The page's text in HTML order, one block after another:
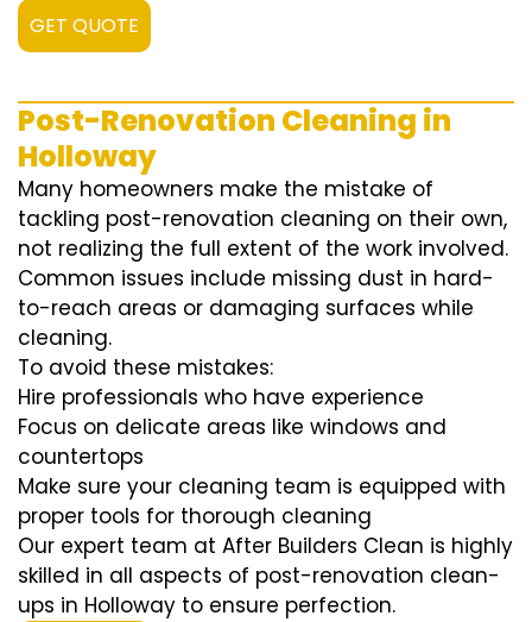
GET QUOTE
Post-Renovation Cleaning in
Holloway
Many homeowners make the mistake of
tackling post-renovation cleaning on their own,
not realizing the full extent of the work involved.
Common issues include missing dust in hard-
to-reach areas or damaging surfaces while
cleaning.
To avoid these mistakes:
Hire professionals who have experience
Focus on delicate areas like windows and
countertops
Make sure your cleaning team is equipped with
proper tools for thorough cleaning
Our expert team at After Builders Clean is highly
skilled in all aspects of post-renovation clean-
ups in Holloway to ensure perfection.